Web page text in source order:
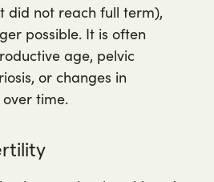
did not reach full term),
possible. It is often
age, pelvic
or changes in
time.